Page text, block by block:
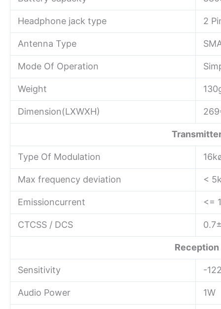
Headphone jack type 2
Antenna Type
Mode Of Operation
Weight
Dimension(LXWXH)
Type Of Modulation
Max frequency deviation <
Emissioncurrent <=
CTCSS / DCS
Reception
Sensitivity -
Audio Power 1W